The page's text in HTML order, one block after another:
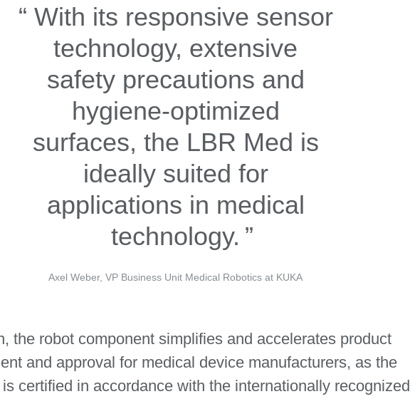
With its responsive sensor
technology, extensive
safety precautions and
hygiene-optimized
surfaces, the LBR Med is
ideally suited for
applications in medical
technology.
Axel Weber, VP Business Unit Medical Robotics at KUKA
the robot component simplifies and accelerates product
and approval for medical device manufacturers, as the
certified in accordance with the internationally recognized